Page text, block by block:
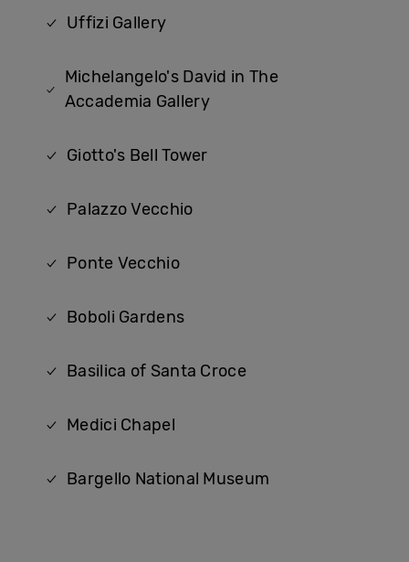
Uffizi Gallery
Michelangelo's David in The
Accademia Gallery
Giotto's Bell Tower
Palazzo Vecchio
Ponte Vecchio
Boboli Gardens
Basilica of Santa Croce
Medici Chapel
Bargello National Museum